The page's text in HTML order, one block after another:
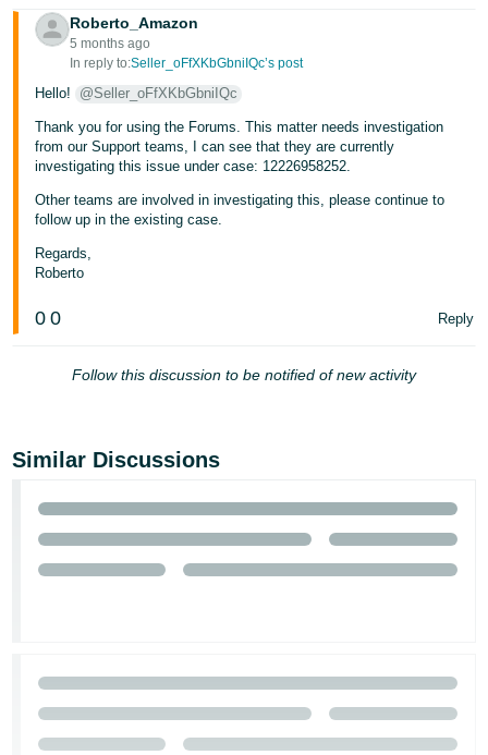
Roberto_Amazon
5 months ago
In reply to:Seller_oFfXKbGbniIQc’s post
Hello! @Seller_oFfXKbGbniIQc
Thank you for using the Forums. This matter needs investigation
from our Support teams, I can see that they are currently
investigating this issue under case: 12226958252.
Other teams are involved in investigating this, please continue to
follow up in the existing case.
Regards,
Roberto
0 0 Reply
Follow this discussion to be notified of new activity
Similar Discussions